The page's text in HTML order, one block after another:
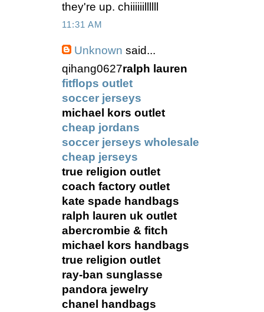
they're up. chiiiiiillllll
11:31 AM
Unknown said...
qihang0627ralph lauren
fitflops outlet
soccer jerseys
michael kors outlet
cheap jordans
soccer jerseys wholesale
cheap jerseys
true religion outlet
coach factory outlet
kate spade handbags
ralph lauren uk outlet
abercrombie & fitch
michael kors handbags
true religion outlet
ray-ban sunglasse
pandora jewelry
chanel handbags